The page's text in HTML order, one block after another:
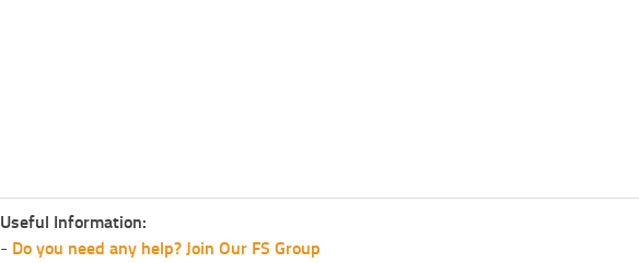
Useful Information:
- Do you need any help? Join Our FS Group